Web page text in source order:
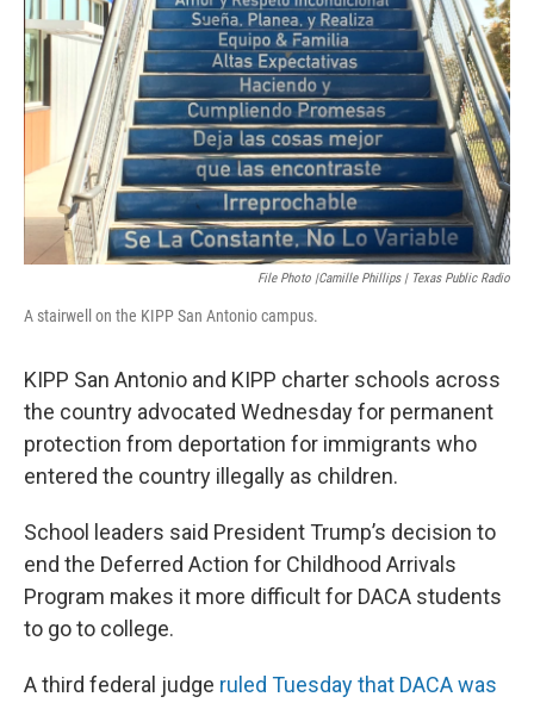
File Photo |Camille Phillips | Texas Public Radio
A stairwell on the KIPP San Antonio campus.
KIPP San Antonio and KIPP charter schools across
the country advocated Wednesday for permanent
protection from deportation for immigrants who
entered the country illegally as children.
School leaders said President Trump’s decision to
end the Deferred Action for Childhood Arrivals
Program makes it more difficult for DACA students
to go to college.
A third federal judge ruled Tuesday that DACA was